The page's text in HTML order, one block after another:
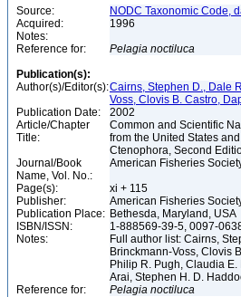
Source:
NODC Taxonomic Code,
Acquired:
1996
Notes:
Reference for:
Pelagia noctiluca
Publication(s):
Author(s)/Editor(s):Cairns, Stephen D., Dale
Voss, Clovis B. Castro,
Publication Date:
2002
Article/Chapter
Title:
Common and Scientific
from the United States
Ctenophora, Second
Journal/Book
Name, Vol. No.:
American Fisheries
Page(s):
xi + 115
Publisher:
American Fisheries
Publication Place: Bethesda, Maryland, USA
ISBN/ISSN:
1-888569-39-5, 0097-
Notes:
Full author list: Cairns,
Brinckmann-Voss, Clovis
Philip R. Pugh, Claudia
Arai, Stephen H. D.
Reference for:
Pelagia noctiluca